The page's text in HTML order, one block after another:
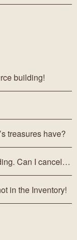
building!
treasures have?
I accidently touched upgrade for my building. Can I cancel it?
in the Inventory!